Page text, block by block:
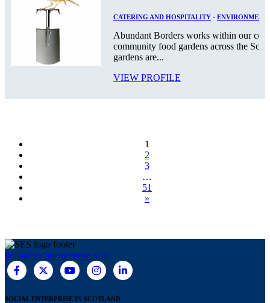
CATERING AND HOSPITALITY - ENVIRONMENT
Abundant Borders works within our
community food gardens across the
gardens are...
VIEW PROFILE
1
2
3
…
51
»
hello@socialenterprise.scot
SOCIAL ENTERPRISE IN SCOTLAND